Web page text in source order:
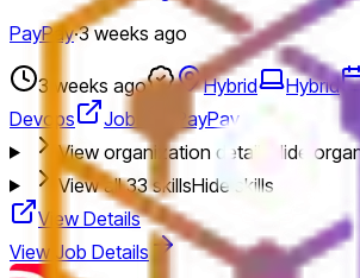
PayPay·3 weeks ago
3 weeks ago Hybrid Hybrid
Devops
Jobs by PayPay
View organization details
Hide
View all33skillsHide skills
View Details
View Job Details